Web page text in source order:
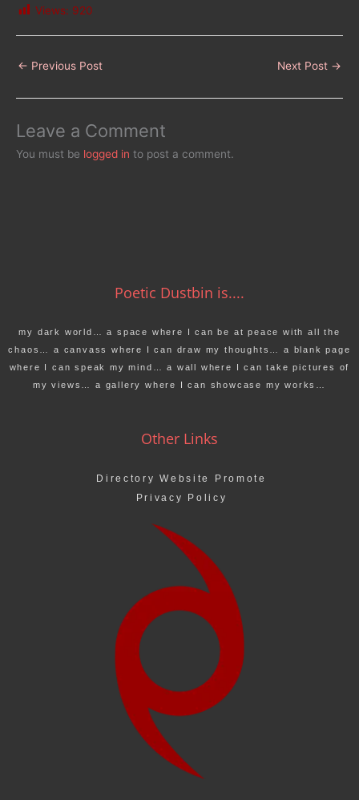
Views: 920
← Previous Post Next Post →
Leave a Comment
You must be logged in to post a comment.
Poetic Dustbin is....
my dark world… a space where I can be at peace with all the
chaos… a canvass where I can draw my thoughts… a blank page
where I can speak my mind… a wall where I can take pictures of
my views… a gallery where I can showcase my works…
Other Links
Directory Website Promote
Privacy Policy